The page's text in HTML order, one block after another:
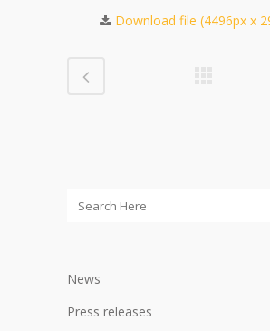
Download file (4496px x
News
Press releases